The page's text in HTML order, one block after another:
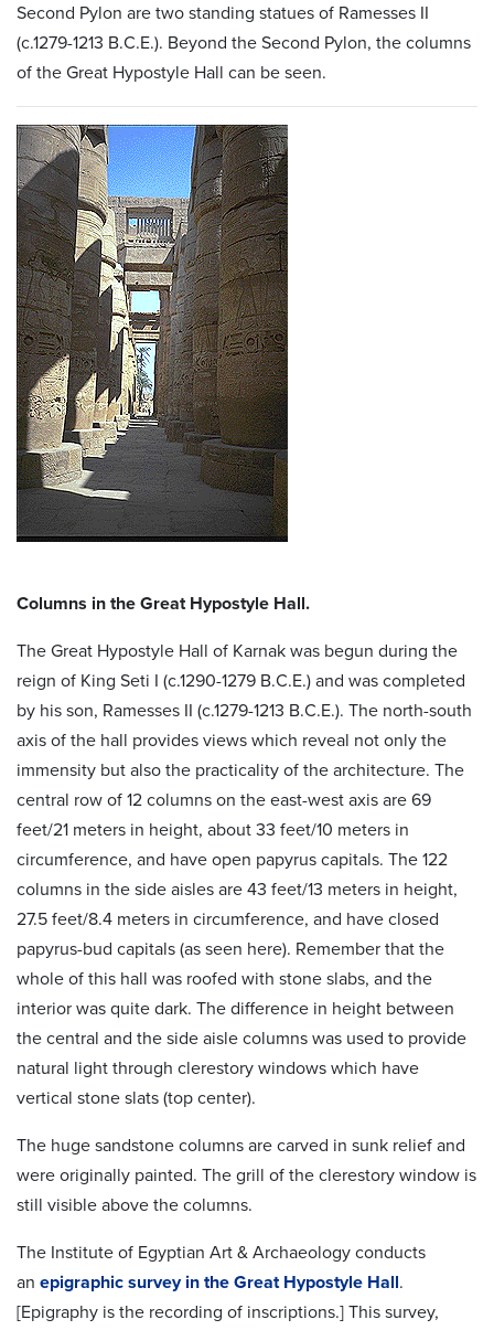
Second Pylon are two standing statues of Ramesses II
(c.1279-1213 B.C.E.). Beyond the Second Pylon, the columns
of the Great Hypostyle Hall can be seen.
Columns in the Great Hypostyle Hall.
The Great Hypostyle Hall of Karnak was begun during the
reign of King Seti I (c.1290-1279 B.C.E.) and was completed
by his son, Ramesses II (c.1279-1213 B.C.E.). The north-south
axis of the hall provides views which reveal not only the
immensity but also the practicality of the architecture. The
central row of 12 columns on the east-west axis are 69
feet/21 meters in height, about 33 feet/10 meters in
circumference, and have open papyrus capitals. The 122
columns in the side aisles are 43 feet/13 meters in height,
27.5 feet/8.4 meters in circumference, and have closed
papyrus-bud capitals (as seen here). Remember that the
whole of this hall was roofed with stone slabs, and the
interior was quite dark. The difference in height between
the central and the side aisle columns was used to provide
natural light through clerestory windows which have
vertical stone slats (top center).
The huge sandstone columns are carved in sunk relief and
were originally painted. The grill of the clerestory window is
still visible above the columns.
The Institute of Egyptian Art & Archaeology conducts
an epigraphic survey in the Great Hypostyle Hall.
[Epigraphy is the recording of inscriptions.] This survey,